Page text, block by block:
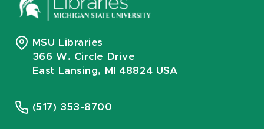
MSU Libraries
366 W. Circle Drive
East Lansing, MI 48824 USA
(517) 353-8700